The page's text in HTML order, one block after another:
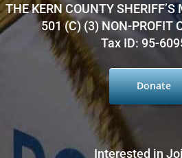
THE KERN COUNTY
501 (C) (3) NON-PROFIT
Tax ID: 95-
Donate
Interested in